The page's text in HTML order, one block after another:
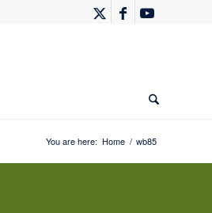
You are here: Home / wb85